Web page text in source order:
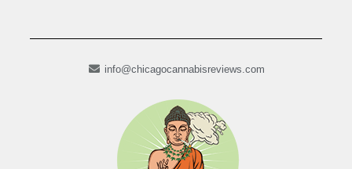
info@chicagocannabisreviews.com